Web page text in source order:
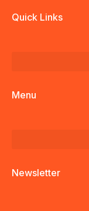
Quick Links
Menu
Newsletter